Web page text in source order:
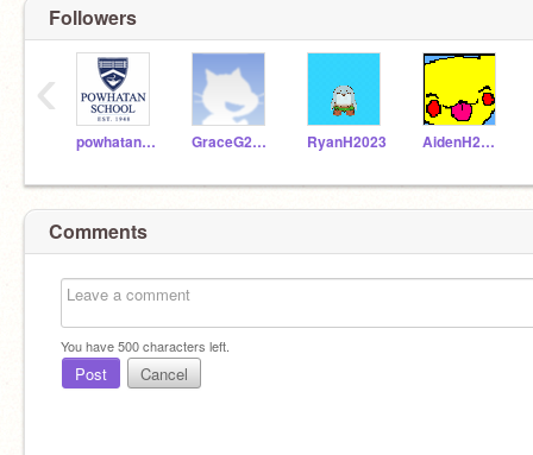
Followers
powhatanschool GraceG2023 RyanH2023 AidenH2023
‹
Comments
You have500characters left.
Post Cancel